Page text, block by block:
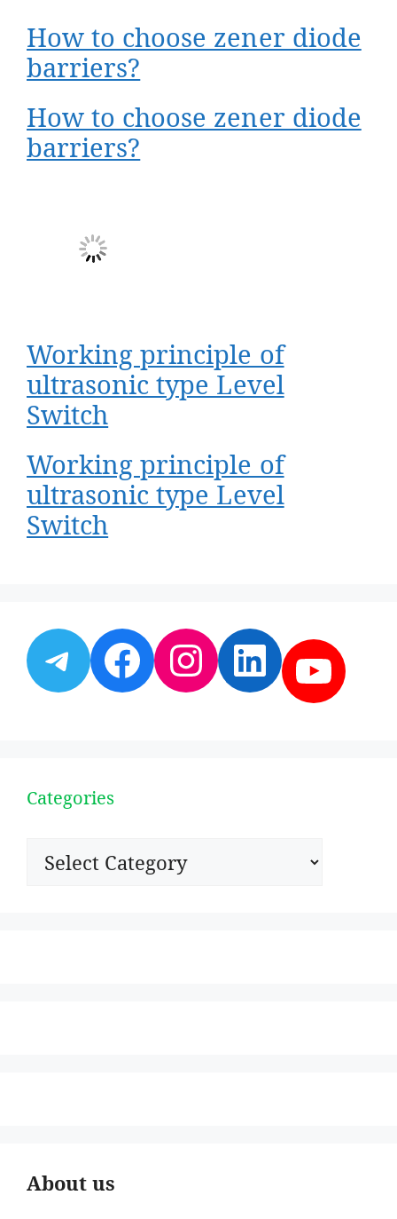
How to choose zener diode
barriers?
How to choose zener diode
barriers?
Working principle of
ultrasonic type Level
Switch
Working principle of
ultrasonic type Level
Switch
Telegram
Facebook
Instagram
Categories
Categories
About us